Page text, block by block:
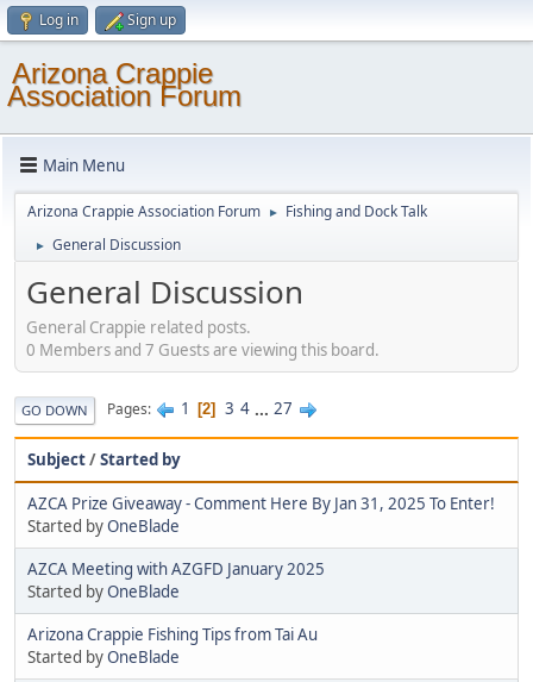
Log in Sign up
Arizona Crappie
Association Forum
Main Menu
Arizona Crappie Association Forum ► Fishing and Dock Talk
► General Discussion
General Discussion
General Crappie related posts.
0 Members and 7 Guests are viewing this board.
GO DOWN Pages 1 2 3 4 ... 27
Subject/Started by
AZCA Prize Giveaway - Comment Here By Jan 31, 2025 To Enter!
Started byOneBlade
AZCA Meeting with AZGFD January 2025
Started byOneBlade
Arizona Crappie Fishing Tips from Tai Au
Started byOneBlade